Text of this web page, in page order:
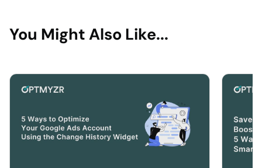
You Might Also Like...